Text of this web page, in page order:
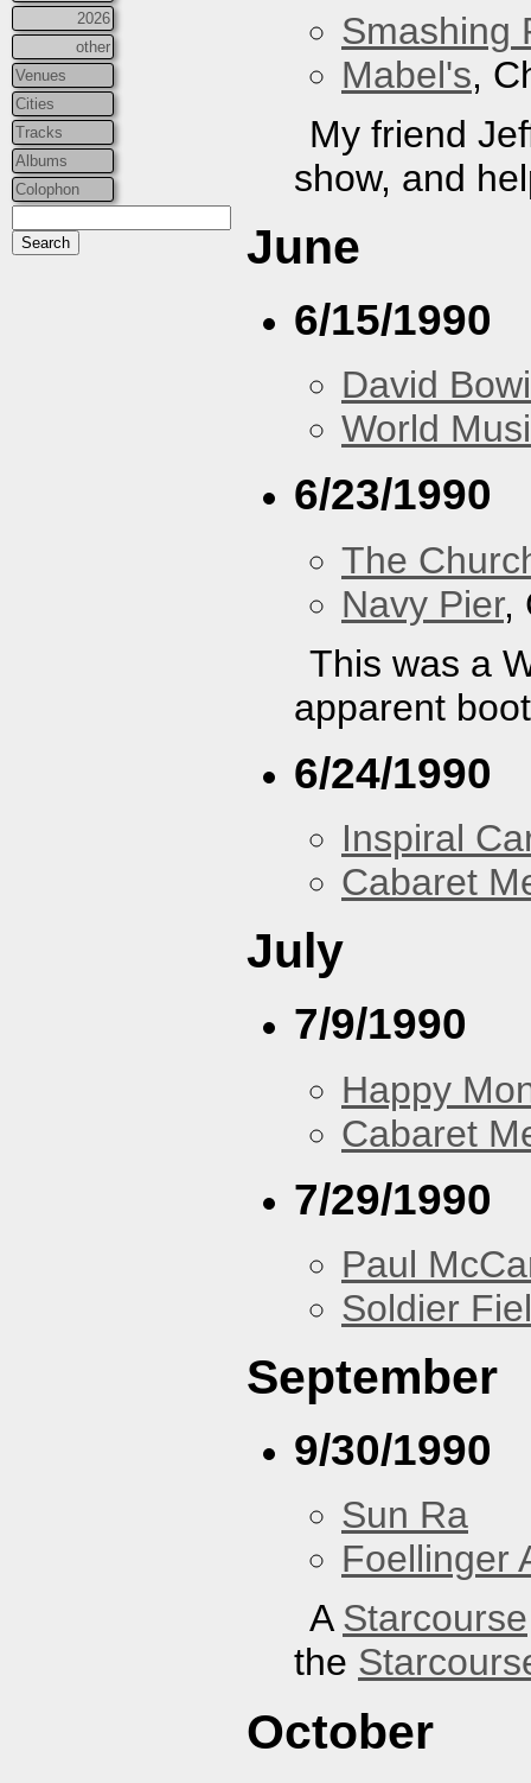
2026
other
Venues
Cities
Tracks
Albums
Colophon
Smashing
Mabel's,
My friend
show, and
June
6/15/1990
David
World
6/23/1990
The
Navy Pier,
This was a
apparent
6/24/1990
Inspiral
Cabaret
July
7/9/1990
Happy
Cabaret
7/29/1990
Paul
Soldier
September
9/30/1990
Sun Ra
Foellinger
AStarcourse
the
October